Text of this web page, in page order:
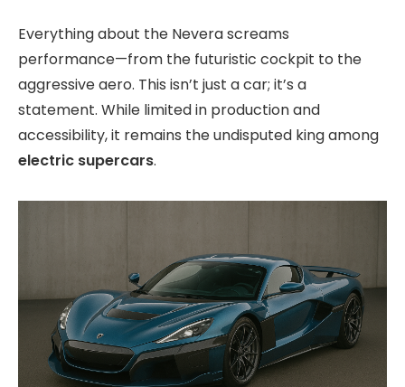
Everything about the Nevera screams
performance—from the futuristic cockpit to the
aggressive aero. This isn’t just a car; it’s a
statement. While limited in production and
accessibility, it remains the undisputed king among
electric supercars.